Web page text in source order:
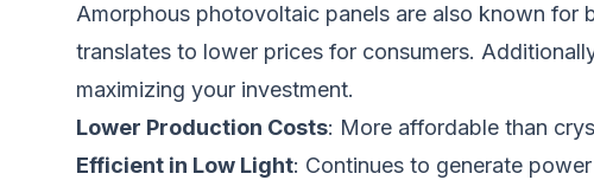
Amorphous photovoltaic panels are also known
translates to lower prices for consumers.
maximizing your investment.
Lower Production Costs: More affordable than
Efficient in Low Light: Continues to generate